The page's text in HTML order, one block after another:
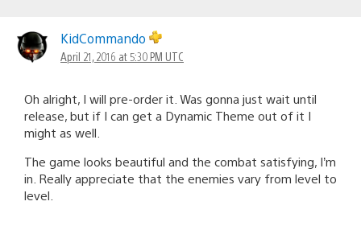
KidCommando
April 21, 2016 at 5:30 PM UTC
Oh alright, I will pre-order it. Was gonna just wait until
release, but if I can get a Dynamic Theme out of it I
might as well.
The game looks beautiful and the combat satisfying, I’m
in. Really appreciate that the enemies vary from level to
level.